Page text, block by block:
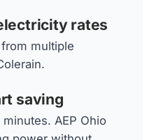
rates
multiple
saving
AEP Ohio